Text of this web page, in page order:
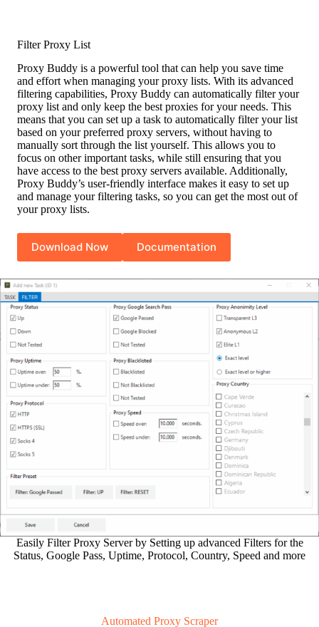
Filter Proxy List
Proxy Buddy is a powerful tool that can help you save time
and effort when managing your proxy lists. With its advanced
filtering capabilities, Proxy Buddy can automatically filter your
proxy list and only keep the best proxies for your needs. This
means that you can set up a task to automatically filter your list
based on your preferred proxy servers, without having to
manually sort through the list yourself. This allows you to
focus on other important tasks, while still ensuring that you
have access to the best proxy servers available. Additionally,
Proxy Buddy’s user-friendly interface makes it easy to set up
and manage your filtering tasks, so you can get the most out of
your proxy lists.
Download Now Documentation
Easily Filter Proxy Server by Setting up advanced Filters for the
Status, Google Pass, Uptime, Protocol, Country, Speed and more
Automated Proxy Scraper